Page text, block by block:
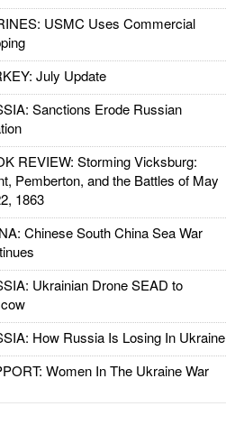
USMC Uses Commercial
July Update
Sanctions Erode Russian
REVIEW: Storming Vicksburg:
Pemberton, and the Battles of May
1863
Chinese South China Sea War
Ukrainian Drone SEAD to
How Russia Is Losing In Ukraine
Women In The Ukraine War